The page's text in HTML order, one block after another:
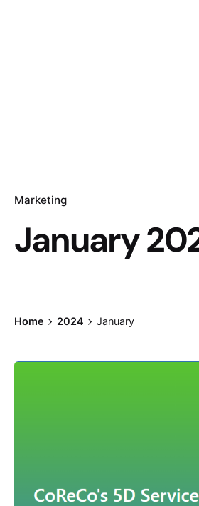
Marketing
January
Home 2024 January